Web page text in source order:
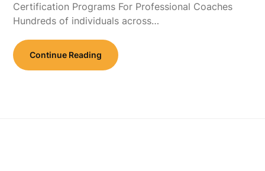
Certification Programs For Professional Coaches
Hundreds of individuals across…
Continue Reading